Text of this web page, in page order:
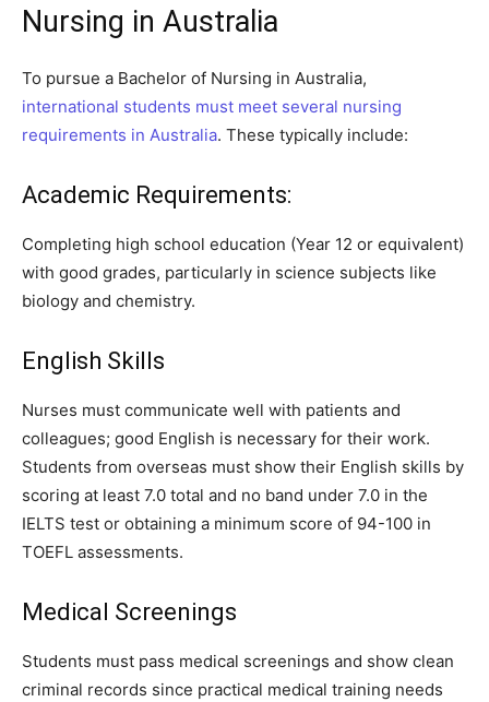
Nursing in Australia
To pursue a Bachelor of Nursing in Australia,
international students must meet several nursing
requirements in Australia. These typically include:
Academic Requirements:
Completing high school education (Year 12 or equivalent)
with good grades, particularly in science subjects like
biology and chemistry.
English Skills
Nurses must communicate well with patients and
colleagues; good English is necessary for their work.
Students from overseas must show their English skills by
scoring at least 7.0 total and no band under 7.0 in the
IELTS test or obtaining a minimum score of 94-100 in
TOEFL assessments.
Medical Screenings
Students must pass medical screenings and show clean
criminal records since practical medical training needs